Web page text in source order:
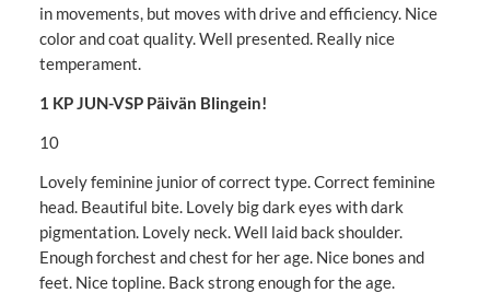
in movements, but moves with drive and efficiency. Nice
color and coat quality. Well presented. Really nice
temperament.
1 KP JUN-VSP Päivän Blingein!
10
Lovely feminine junior of correct type. Correct feminine
head. Beautiful bite. Lovely big dark eyes with dark
pigmentation. Lovely neck. Well laid back shoulder.
Enough forchest and chest for her age. Nice bones and
feet. Nice topline. Back strong enough for the age.